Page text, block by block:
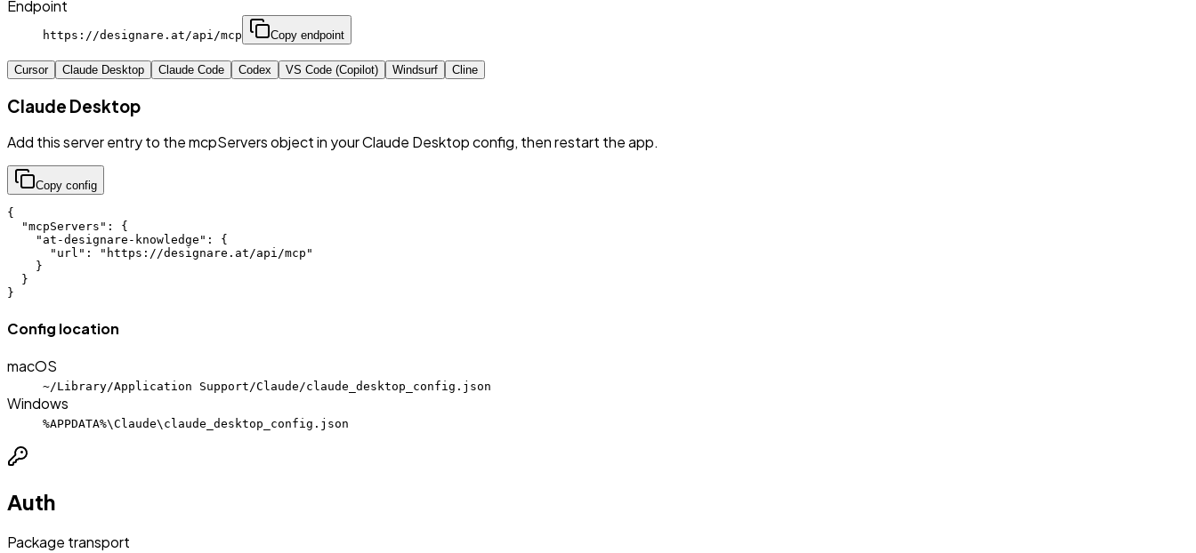
Endpoint
https://designare.at/api/mcp Copy endpoint
Cursor Claude Desktop Claude Code Codex VS Code (Copilot) Windsurf Cline
Claude Desktop
Add this server entry to the mcpServers object in your Claude Desktop config, then restart the app.
Copy config
{
  "mcpServers": {
    "at-designare-knowledge": {
      "url": "https://designare.at/api/mcp"
    }
  }
}
Config location
macOS
~/Library/Application Support/Claude/claude_desktop_config.json
Windows
%APPDATA%\Claude\claude_desktop_config.json
Auth
Package transport